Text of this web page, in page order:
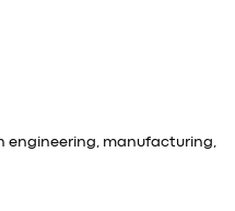
engineering, manufacturing,